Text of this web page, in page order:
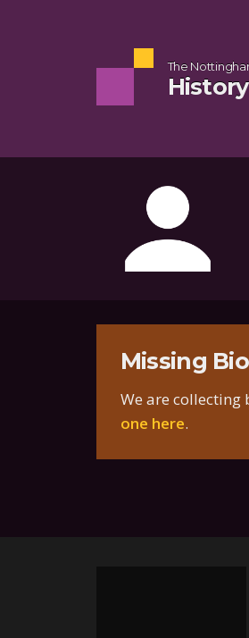
The
Missing
We are collecting
one here.